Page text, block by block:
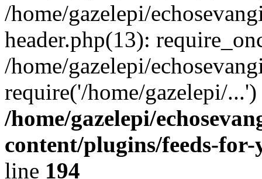
/home/gazelepi/
header.php(13):
/home/gazelepi/
require('/home/gazelepi/
/home/gazelepi/
content/plugins/feeds-
line 194